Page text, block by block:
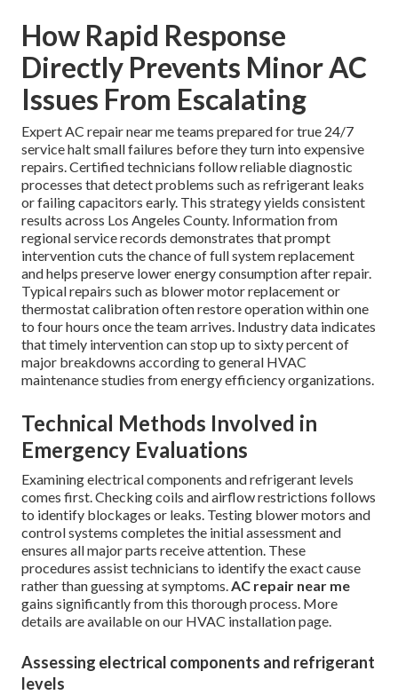
How Rapid Response
Directly Prevents Minor AC
Issues From Escalating
Expert AC repair near me teams prepared for true 24/7
service halt small failures before they turn into expensive
repairs. Certified technicians follow reliable diagnostic
processes that detect problems such as refrigerant leaks
or failing capacitors early. This strategy yields consistent
results across Los Angeles County. Information from
regional service records demonstrates that prompt
intervention cuts the chance of full system replacement
and helps preserve lower energy consumption after repair.
Typical repairs such as blower motor replacement or
thermostat calibration often restore operation within one
to four hours once the team arrives. Industry data indicates
that timely intervention can stop up to sixty percent of
major breakdowns according to general HVAC
maintenance studies from energy efficiency organizations.
Technical Methods Involved in
Emergency Evaluations
Examining electrical components and refrigerant levels
comes first. Checking coils and airflow restrictions follows
to identify blockages or leaks. Testing blower motors and
control systems completes the initial assessment and
ensures all major parts receive attention. These
procedures assist technicians to identify the exact cause
rather than guessing at symptoms.AC repair near me
gains significantly from this thorough process. More
details are available on our HVAC installation page.
Assessing electrical components and refrigerant
levels